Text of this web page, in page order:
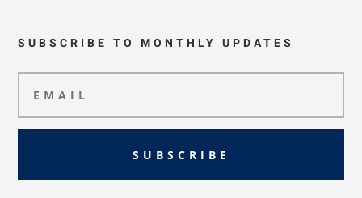
SUBSCRIBE TO MONTHLY UPDATES
SUBSCRIBE